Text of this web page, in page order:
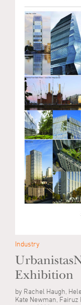
Industry
Exhibition
by Rachel Haugh,
Kate Newman, Fairuz